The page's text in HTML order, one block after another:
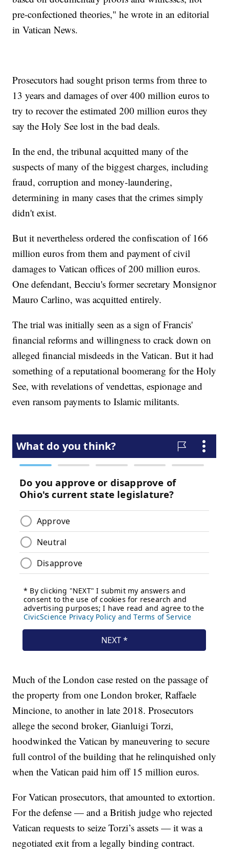
pre-confectioned theories," he wrote in an editorial
in Vatican News.
Prosecutors had sought prison terms from three to
13 years and damages of over 400 million euros to
try to recover the estimated 200 million euros they
say the Holy See lost in the bad deals.
In the end, the tribunal acquitted many of the
suspects of many of the biggest charges, including
fraud, corruption and money-laundering,
determining in many cases that the crimes simply
didn't exist.
But it nevertheless ordered the confiscation of 166
million euros from them and payment of civil
damages to Vatican offices of 200 million euros.
One defendant, Becciu's former secretary Monsignor
Mauro Carlino, was acquitted entirely.
The trial was initially seen as a sign of Francis'
financial reforms and willingness to crack down on
alleged financial misdeeds in the Vatican. But it had
something of a reputational boomerang for the Holy
See, with revelations of vendettas, espionage and
even ransom payments to Islamic militants.
Much of the London case rested on the passage of
the property from one London broker, Raffaele
Mincione, to another in late 2018. Prosecutors
allege the second broker, Gianluigi Torzi,
hoodwinked the Vatican by maneuvering to secure
full control of the building that he relinquished only
when the Vatican paid him off 15 million euros.
For Vatican prosecutors, that amounted to extortion.
For the defense — and a British judge who rejected
Vatican requests to seize Torzi’s assets — it was a
negotiated exit from a legally binding contract.